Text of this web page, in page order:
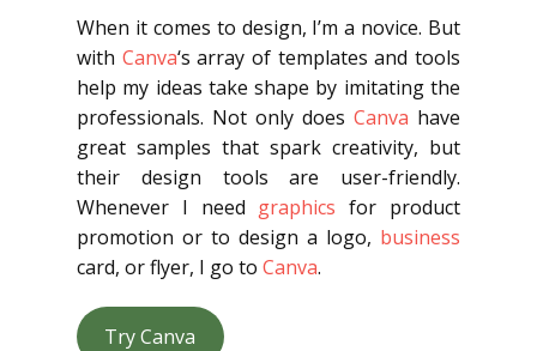
When it comes to design, I’m a novice. But
with Canva‘s array of templates and tools
help my ideas take shape by imitating the
professionals. Not only does Canva have
great samples that spark creativity, but
their design tools are user-friendly.
Whenever I need graphics for product
promotion or to design a logo, business
card, or flyer, I go to Canva.
Try Canva